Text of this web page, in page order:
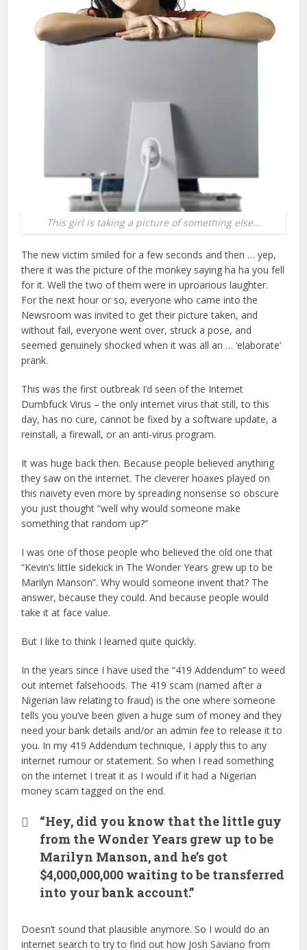
This girl is taking a picture of something else…
The new victim smiled for a few seconds and then … yep,
there it was the picture of the monkey saying ha ha you fell
for it. Well the two of them were in uproarious laughter.
For the next hour or so, everyone who came into the
Newsroom was invited to get their picture taken, and
without fail, everyone went over, struck a pose, and
seemed genuinely shocked when it was all an … ‘elaborate’
prank.
This was the first outbreak I’d seen of the Internet
Dumbfuck Virus – the only internet virus that still, to this
day, has no cure, cannot be fixed by a software update, a
reinstall, a firewall, or an anti-virus program.
It was huge back then. Because people believed anything
they saw on the internet. The cleverer hoaxes played on
this naivety even more by spreading nonsense so obscure
you just thought “well why would someone make
something that random up?”
I was one of those people who believed the old one that
“Kevin’s little sidekick in The Wonder Years grew up to be
Marilyn Manson”. Why would someone invent that? The
answer, because they could. And because people would
take it at face value.
But I like to think I learned quite quickly.
In the years since I have used the “419 Addendum” to weed
out internet falsehoods. The 419 scam (named after a
Nigerian law relating to fraud) is the one where someone
tells you you’ve been given a huge sum of money and they
need your bank details and/or an admin fee to release it to
you. In my 419 Addendum technique, I apply this to any
internet rumour or statement. So when I read something
on the internet I treat it as I would if it had a Nigerian
money scam tagged on the end.
“Hey, did you know that the little guy
from the Wonder Years grew up to be
Marilyn Manson, and he’s got
$4,000,000,000 waiting to be transferred
into your bank account.”
Doesn’t sound that plausible anymore. So I would do an
internet search to try to find out how Josh Saviano from